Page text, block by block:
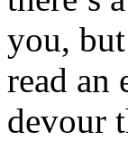
you,
read an
devour